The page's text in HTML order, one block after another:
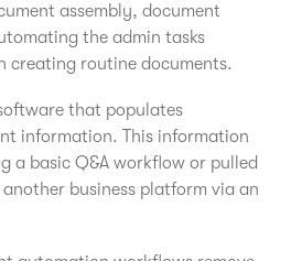
assembly, document
the admin tasks
creating routine documents.
that populates
information. This information
a basic Q&A workflow or pulled
business platform via an